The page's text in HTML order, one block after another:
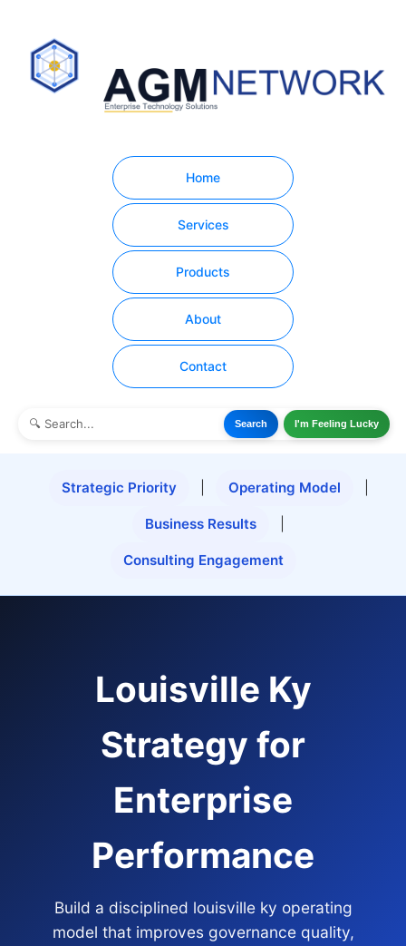
Home
Services
Products
About
Contact
Search I'm Feeling Lucky
Strategic Priority Operating Model
Business Results
Consulting Engagement
Louisville Ky
Strategy for
Enterprise
Performance
Build a disciplined louisville ky operating
model that improves governance quality,